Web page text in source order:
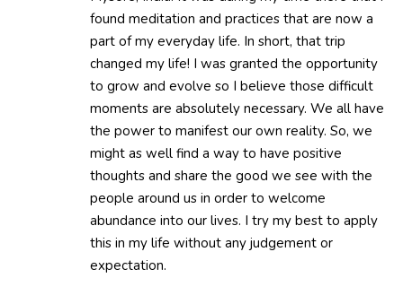
found meditation and practices that are now a
part of my everyday life. In short, that trip
changed my life! I was granted the opportunity
to grow and evolve so I believe those difficult
moments are absolutely necessary. We all have
the power to manifest our own reality. So, we
might as well find a way to have positive
thoughts and share the good we see with the
people around us in order to welcome
abundance into our lives. I try my best to apply
this in my life without any judgement or
expectation.